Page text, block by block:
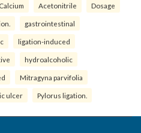
Acetonitrile Dosage
gastrointestinal
ligation-induced
hydroalcoholic
Mitragyna parvifolia
ulcer Pylorus ligation.